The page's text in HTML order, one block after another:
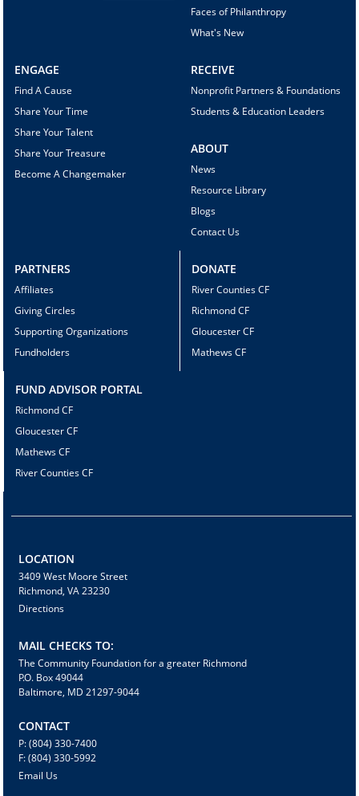
Faces of Philanthropy
What's New
ENGAGE
Find A Cause
Share Your Time
Share Your Talent
Share Your Treasure
Become A Changemaker
RECEIVE
Nonprofit Partners & Foundations
Students & Education Leaders
ABOUT
News
Resource Library
Blogs
Contact Us
PARTNERS
Affiliates
Giving Circles
Supporting Organizations
Fundholders
DONATE
River Counties CF
Richmond CF
Gloucester CF
Mathews CF
FUND ADVISOR PORTAL
Richmond CF
Gloucester CF
Mathews CF
River Counties CF
LOCATION
3409 West Moore Street
Richmond, VA 23230
Directions
MAIL CHECKS TO:
The Community Foundation for a greater Richmond
P.O. Box 49044
Baltimore, MD 21297-9044
CONTACT
P: (804) 330-7400
F: (804) 330-5992
Email Us